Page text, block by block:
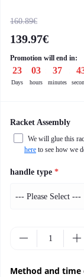
160.89€
139.97€
Promotion will end in:
23
Days
03
hours
37
minutes
Racket Assembly
We will glue this
here to see how we
handle type *
Method and time